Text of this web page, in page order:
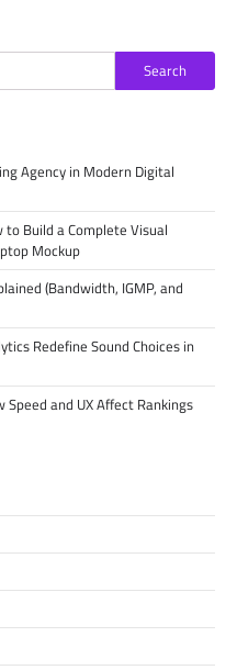
Search
Agency in Modern Digital
Build a Complete Visual
Mockup
(Bandwidth, IGMP, and
Redefine Sound Choices in
Speed and UX Affect Rankings